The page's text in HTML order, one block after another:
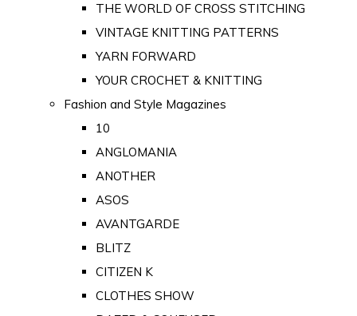
THE WORLD OF CROSS STITCHING
VINTAGE KNITTING PATTERNS
YARN FORWARD
YOUR CROCHET & KNITTING
Fashion and Style Magazines
10
ANGLOMANIA
ANOTHER
ASOS
AVANTGARDE
BLITZ
CITIZEN K
CLOTHES SHOW